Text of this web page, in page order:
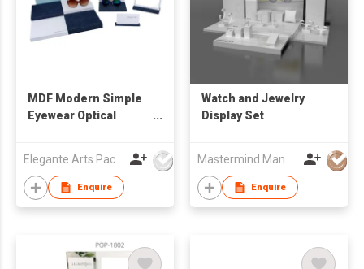
MDF Modern Simple
Eyewear Optical
Elegante Arts Packaging Co Ltd
Enquire
Watch and Jewelry
Display Set
Enquire